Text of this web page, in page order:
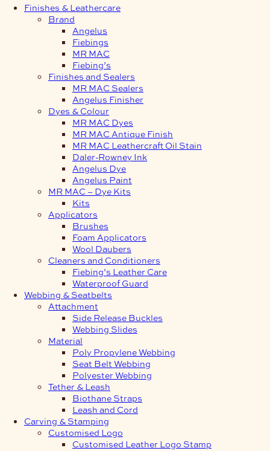
Finishes & Leathercare
Brand
Angelus
Fiebings
MR MAC
Fiebing’s
Finishes and Sealers
MR MAC Sealers
Angelus Finisher
Dyes & Colour
MR MAC Dyes
MR MAC Antique Finish
MR MAC Leathercraft Oil Stain
Daler-Rowney Ink
Angelus Dye
Angelus Paint
MR MAC – Dye Kits
Kits
Applicators
Brushes
Foam Applicators
Wool Daubers
Cleaners and Conditioners
Fiebing’s Leather Care
Waterproof Guard
Webbing & Seatbelts
Attachment
Side Release Buckles
Webbing Slides
Material
Poly Propylene Webbing
Seat Belt Webbing
Polyester Webbing
Tether & Leash
Biothane Straps
Leash and Cord
Carving & Stamping
Customised Logo
Customised Leather Logo Stamp